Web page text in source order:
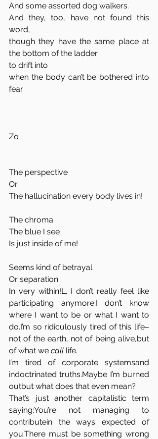
And some assorted dog walkers.
And they, too, have not found this
word,
though they have the same place at
the bottom of the ladder
to drift into
when the body can’t be bothered into
fear.
Zo
The perspective
Or
The hallucination every body lives in!
The chroma
The blue I see
Is just inside of me!
Seems kind of betrayal
Or separation
In very within!L. I don’t really feel like
participating anymore.I don’t know
where I want to be or what I want to
do.I’m so ridiculously tired of this life–
not of the earth, not of being alive,but
of what we call life.
I’m tired of corporate systemsand
indoctrinated truths.Maybe I’m burned
outbut what does that even mean?
That’s just another capitalistic term
saying:You’re not managing to
contributein the ways expected of
you.There must be something wrong